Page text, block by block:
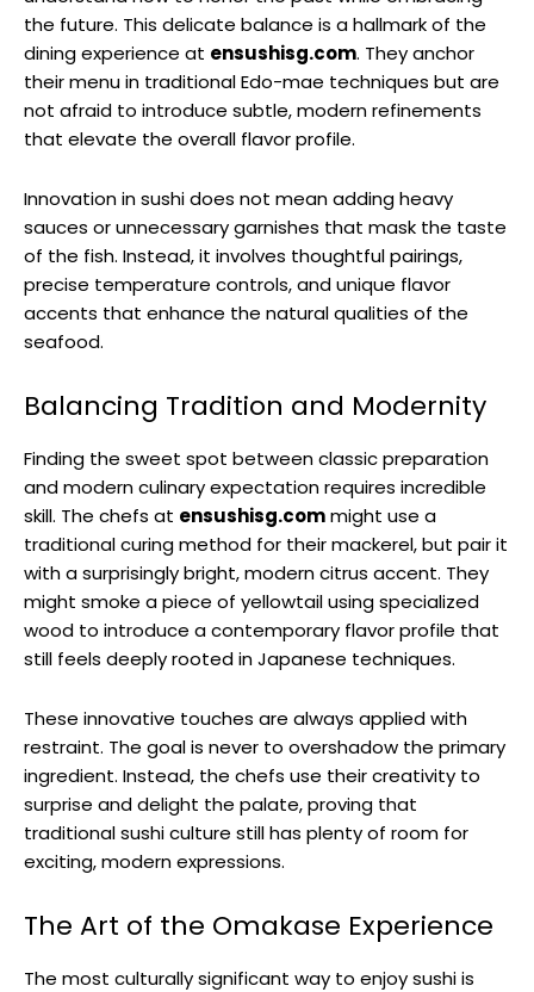
the future. This delicate balance is a hallmark of the
dining experience at ensushisg.com. They anchor
their menu in traditional Edo-mae techniques but are
not afraid to introduce subtle, modern refinements
that elevate the overall flavor profile.
Innovation in sushi does not mean adding heavy
sauces or unnecessary garnishes that mask the taste
of the fish. Instead, it involves thoughtful pairings,
precise temperature controls, and unique flavor
accents that enhance the natural qualities of the
seafood.
Balancing Tradition and Modernity
Finding the sweet spot between classic preparation
and modern culinary expectation requires incredible
skill. The chefs at ensushisg.commight use a
traditional curing method for their mackerel, but pair it
with a surprisingly bright, modern citrus accent. They
might smoke a piece of yellowtail using specialized
wood to introduce a contemporary flavor profile that
still feels deeply rooted in Japanese techniques.
These innovative touches are always applied with
restraint. The goal is never to overshadow the primary
ingredient. Instead, the chefs use their creativity to
surprise and delight the palate, proving that
traditional sushi culture still has plenty of room for
exciting, modern expressions.
The Art of the Omakase Experience
The most culturally significant way to enjoy sushi is